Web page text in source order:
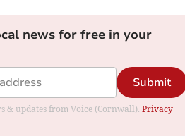
news for free in your
Submit
& updates from Voice (Cornwall). Privacy